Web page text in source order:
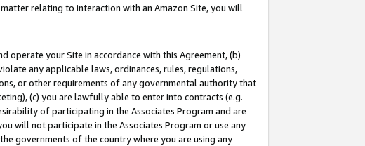
relating to interaction with an Amazon Site, you will
operate your Site in accordance with this Agreement, (b)
any applicable laws, ordinances, rules, regulations,
or other requirements of any governmental authority that
(c) you are lawfully able to enter into contracts (e.g.
of participating in the Associates Program and are
will not participate in the Associates Program or use any
governments of the country where you are using any